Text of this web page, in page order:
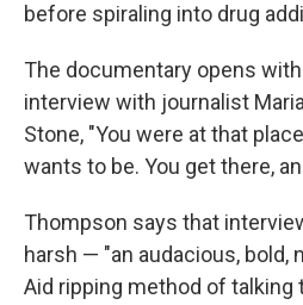
before spiraling into drug
The documentary opens
interview with journalist
Stone, "You were at that
wants to be. You get there,
Thompson says that
harsh — "an audacious, bold,
Aid ripping method of talking